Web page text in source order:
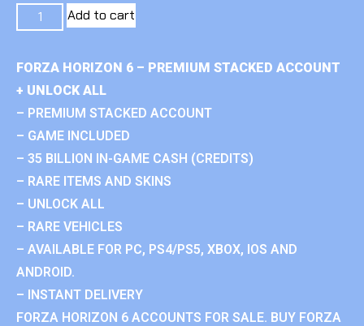
Add to cart
FORZA HORIZON 6 – PREMIUM STACKED ACCOUNT
+ UNLOCK ALL
– PREMIUM STACKED ACCOUNT
– GAME INCLUDED
– 35 BILLION IN-GAME CASH (CREDITS)
– RARE ITEMS AND SKINS
– UNLOCK ALL
– RARE VEHICLES
– AVAILABLE FOR PC, PS4/PS5, XBOX, IOS AND
ANDROID.
– INSTANT DELIVERY
FORZA HORIZON 6 ACCOUNTS FOR SALE. BUY FORZA